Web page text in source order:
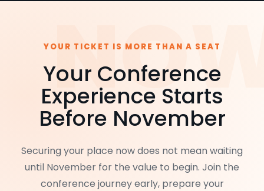
YOUR TICKET IS MORE THAN A SEAT
Your Conference
Experience Starts
Before November
Securing your place now does not mean waiting
until November for the value to begin. Join the
conference journey early, prepare your